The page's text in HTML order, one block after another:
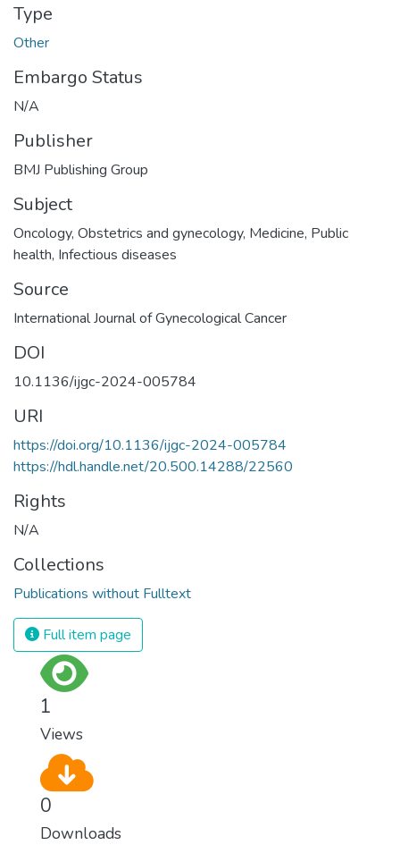
Type
Other
Embargo Status
N/A
Publisher
BMJ Publishing Group
Subject
Oncology, Obstetrics and gynecology, Medicine, Public
health, Infectious diseases
Source
International Journal of Gynecological Cancer
DOI
10.1136/ijgc-2024-005784
URI
https://doi.org/10.1136/ijgc-2024-005784
https://hdl.handle.net/20.500.14288/22560
Rights
N/A
Collections
Publications without Fulltext
Full item page
1
Views
0
Downloads